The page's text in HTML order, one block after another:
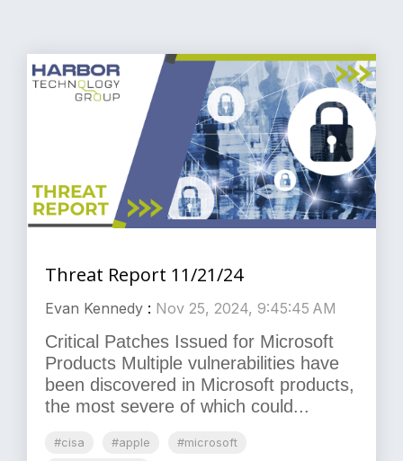
Threat Report 11/21/24
Evan Kennedy : Nov 25, 2024, 9:45:45 AM
Critical Patches Issued for Microsoft
Products Multiple vulnerabilities have
been discovered in Microsoft products,
the most severe of which could...
#cisa #apple
#microsoft